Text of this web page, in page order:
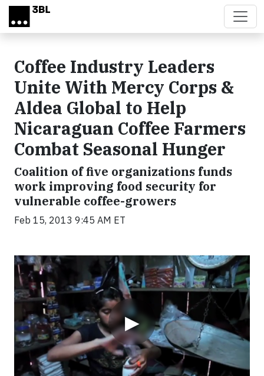
Skip to main content
Coffee Industry Leaders
Unite With Mercy Corps &
Aldea Global to Help
Nicaraguan Coffee Farmers
Combat Seasonal Hunger
Coalition of five organizations funds
work improving food security for
vulnerable coffee-growers
Feb 15, 2013 9:45 AM ET
▶
Video